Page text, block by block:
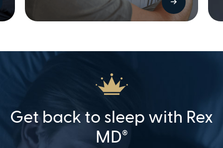
Get back to sleep with Rex
MD®